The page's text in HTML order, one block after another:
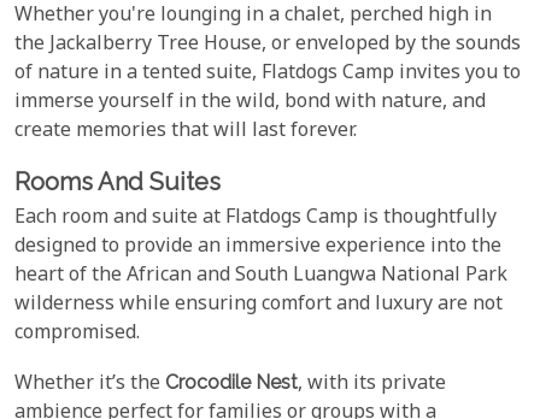
Whether you're lounging in a chalet, perched high in
the Jackalberry Tree House, or enveloped by the sounds
of nature in a tented suite, Flatdogs Camp invites you to
immerse yourself in the wild, bond with nature, and
create memories that will last forever.
Rooms And Suites
Each room and suite at Flatdogs Camp is thoughtfully
designed to provide an immersive experience into the
heart of the African and South Luangwa National Park
wilderness while ensuring comfort and luxury are not
compromised.
Whether it’s the Crocodile Nest, with its private